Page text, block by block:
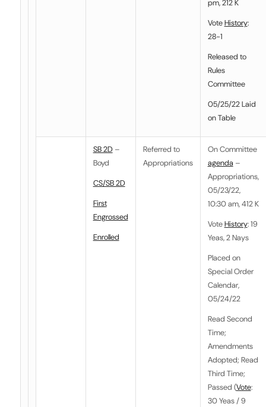
pm, 212 K
VoteHistory:
28-1
Released to
Rules
Committee
05/25/22 Laid
on Table
SB 2D–
Boyd
CS/SB 2D
First
Engrossed
Enrolled
Referred to
Appropriations
On Committee
agenda –
Appropriations,
05/23/22,
10:30 am, 412 K
VoteHistory: 19
Yeas, 2 Nays
Placed on
Special Order
Calendar,
05/24/22
Read Second
Time;
Amendments
Adopted; Read
Third Time;
Passed (Vote:
30 Yeas / 9